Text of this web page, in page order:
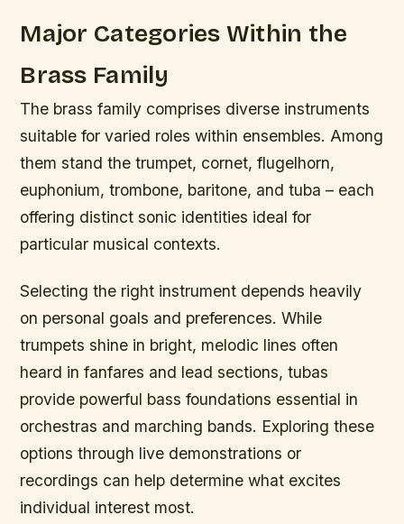
Major Categories Within the
Brass Family
The brass family comprises diverse instruments
suitable for varied roles within ensembles. Among
them stand the trumpet, cornet, flugelhorn,
euphonium, trombone, baritone, and tuba – each
offering distinct sonic identities ideal for
particular musical contexts.
Selecting the right instrument depends heavily
on personal goals and preferences. While
trumpets shine in bright, melodic lines often
heard in fanfares and lead sections, tubas
provide powerful bass foundations essential in
orchestras and marching bands. Exploring these
options through live demonstrations or
recordings can help determine what excites
individual interest most.